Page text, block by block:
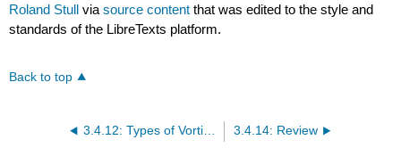
Roland Stull viasource content that was edited to the style and
standards of the LibreTexts platform.
Back to top
3.4.14: Review